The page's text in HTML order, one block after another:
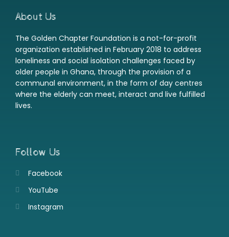
About Us
The Golden Chapter Foundation is a not-for-profit
organization established in February 2018 to address
loneliness and social isolation challenges faced by
older people in Ghana, through the provision of a
communal environment, in the form of day centres
where the elderly can meet, interact and live fulfilled
lives.
Follow Us
Facebook
YouTube
Instagram